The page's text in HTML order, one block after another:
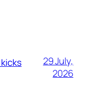
29 July,
2026